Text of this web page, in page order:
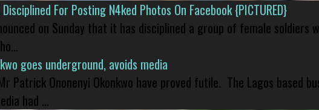
For Posting N4ked Photos On Facebook {PICTURED}
on Sunday that it has disciplined a group of female soldiers
goes underground, avoids media
Patrick Ononenyi Okonkwo have proved futile. The Lagos based
had ...